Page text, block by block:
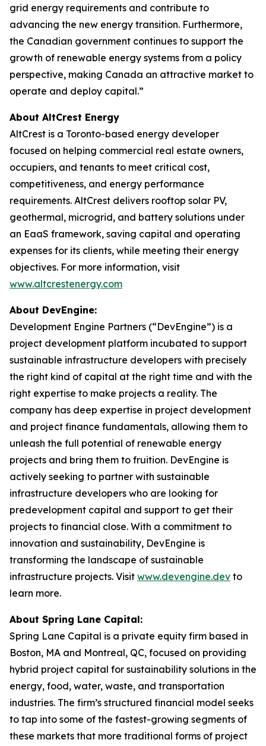
grid energy requirements and contribute to
advancing the new energy transition. Furthermore,
the Canadian government continues to support the
growth of renewable energy systems from a policy
perspective, making Canada an attractive market to
operate and deploy capital.”
About AltCrest Energy
AltCrest is a Toronto-based energy developer
focused on helping commercial real estate owners,
occupiers, and tenants to meet critical cost,
competitiveness, and energy performance
requirements. AltCrest delivers rooftop solar PV,
geothermal, microgrid, and battery solutions under
an EaaS framework, saving capital and operating
expenses for its clients, while meeting their energy
objectives. For more information, visit
www.altcrestenergy.com
About DevEngine:
Development Engine Partners (“DevEngine”) is a
project development platform incubated to support
sustainable infrastructure developers with precisely
the right kind of capital at the right time and with the
right expertise to make projects a reality. The
company has deep expertise in project development
and project finance fundamentals, allowing them to
unleash the full potential of renewable energy
projects and bring them to fruition. DevEngine is
actively seeking to partner with sustainable
infrastructure developers who are looking for
predevelopment capital and support to get their
projects to financial close. With a commitment to
innovation and sustainability, DevEngine is
transforming the landscape of sustainable
infrastructure projects. Visit www.devengine.dev to
learn more.
About Spring Lane Capital:
Spring Lane Capital is a private equity firm based in
Boston, MA and Montreal, QC, focused on providing
hybrid project capital for sustainability solutions in the
energy, food, water, waste, and transportation
industries. The firm’s structured financial model seeks
to tap into some of the fastest-growing segments of
these markets that more traditional forms of project